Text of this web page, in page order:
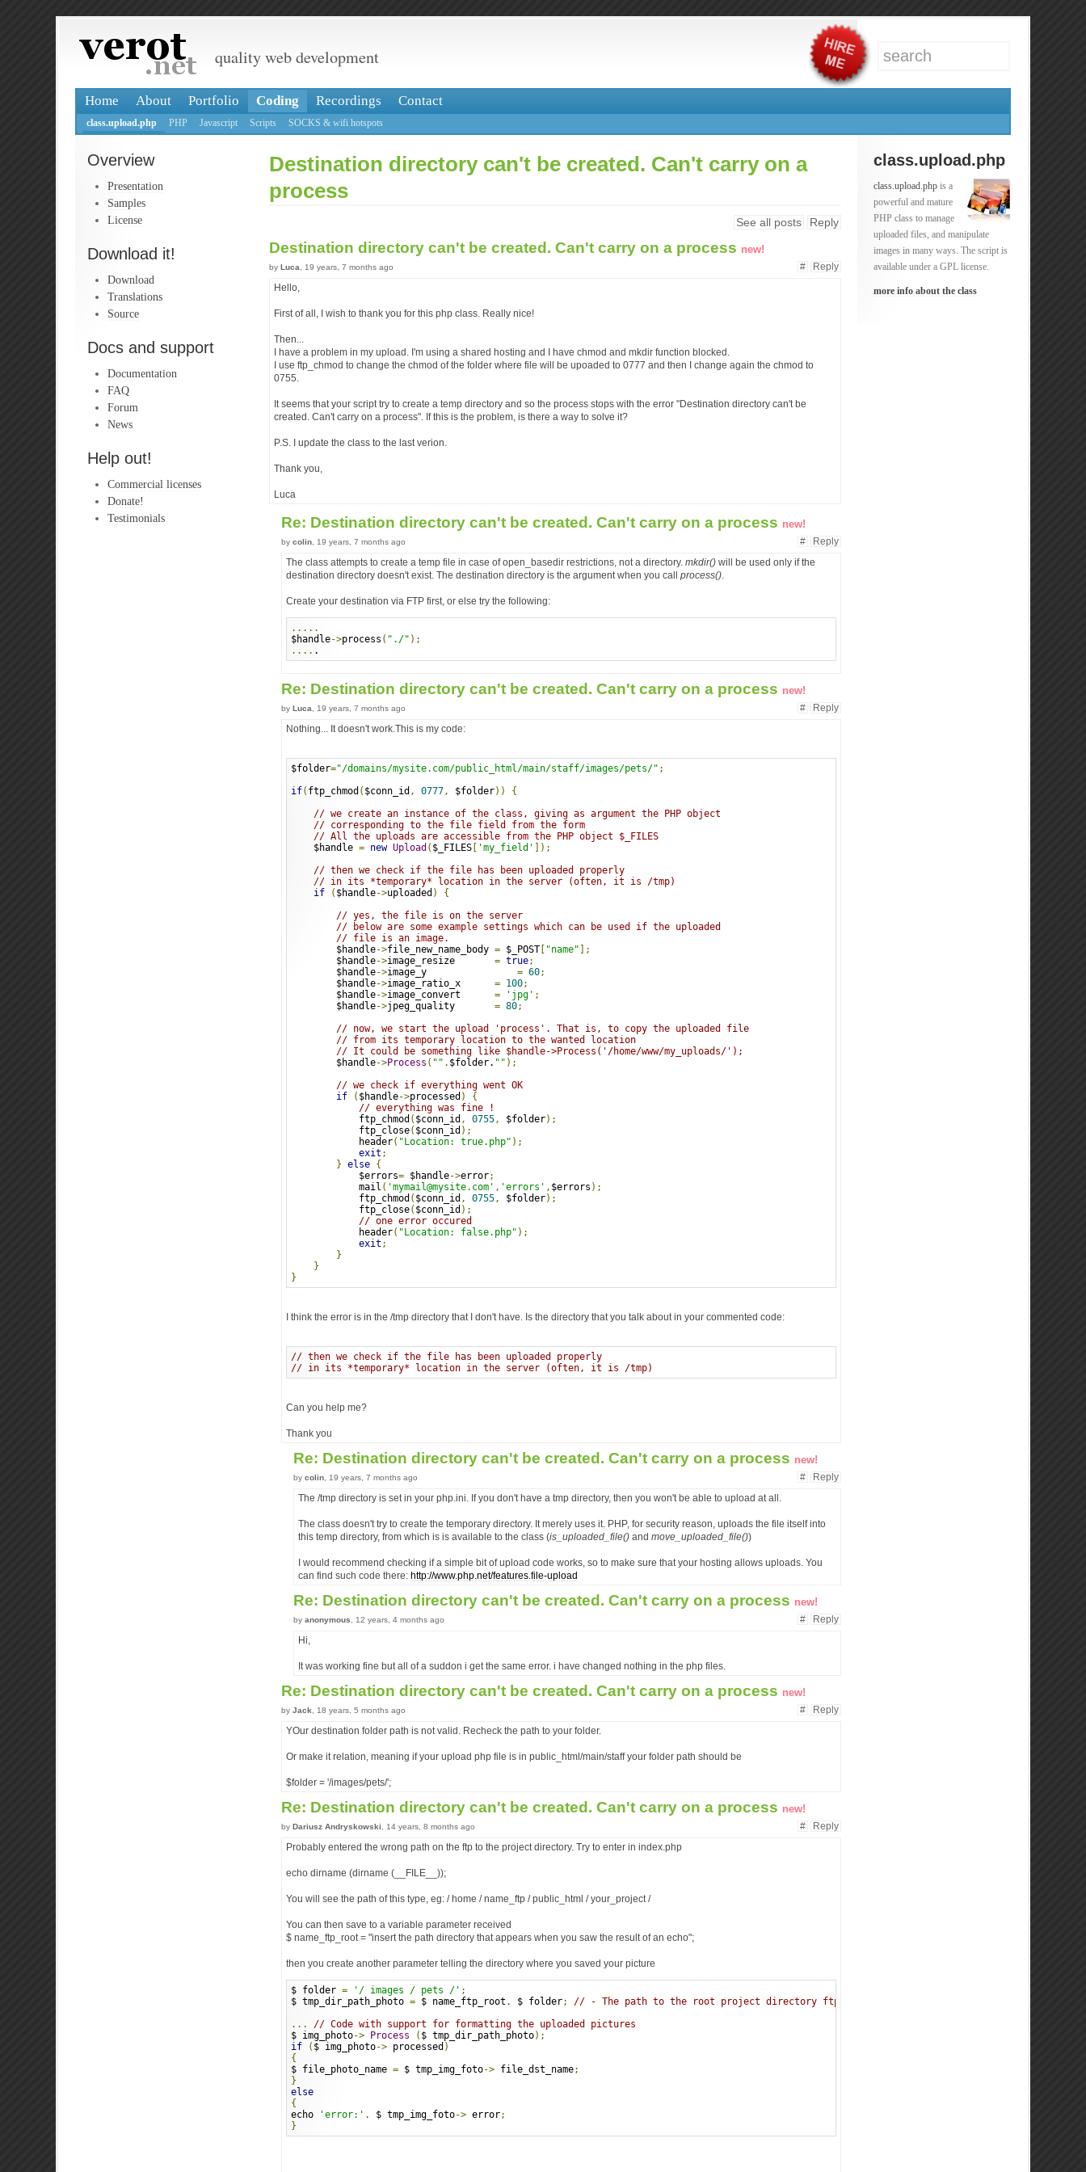
quality web development
Home About Portfolio Coding Recordings Contact
class.upload.php PHP Javascript Scripts SOCKS & wifi hotspots
Overview
Presentation
Samples
License
Download it!
Download
Translations
Source
Docs and support
Documentation
FAQ
Forum
News
Help out!
Commercial licenses
Donate!
Testimonials
class.upload.php
class.upload.php is a
powerful and mature
PHP class to manage
uploaded files, and manipulate
images in many ways. The script is
available under a GPL license.
more info about the class
Destination directory can't be created. Can't carry on a
process
See all posts Reply
Destination directory can't be created. Can't carry on a process new!
# Reply
by Luca , 19 years, 7 months ago
Hello,
First of all, I wish to thank you for this php class. Really nice!
Then...
I have a problem in my upload. I'm using a shared hosting and I have chmod and mkdir function blocked.
I use ftp_chmod to change the chmod of the folder where file will be upoaded to 0777 and then I change again the chmod to
0755.
It seems that your script try to create a temp directory and so the process stops with the error "Destination directory can't be
created. Can't carry on a process". If this is the problem, is there a way to solve it?
P.S. I update the class to the last verion.
Thank you,
Luca
Re: Destination directory can't be created. Can't carry on a process new!
# Reply
by colin , 19 years, 7 months ago
The class attempts to create a temp file in case of open_basedir restrictions, not a directory. mkdir() will be used only if the
destination directory doesn't exist. The destination directory is the argument when you call process()
Create your destination via FTP first, or else try the following:
.....
$handle->process ( "./" );
.... .
Re: Destination directory can't be created. Can't carry on a process new!
# Reply
by Luca , 19 years, 7 months ago
Nothing... It doesn't work.This is my code:
$folder="/domains/mysite.com/public_html/main/staff/images/pets/" ;
if( ftp_chmod ( $conn_id , 0777, $folder))
{
// we create an instance of the class, giving as argument the PHP object
// corresponding to the file field from the form
// All the uploads are accessible from the PHP object $_FILES
$handle = new Upload ( $_FILES 'my_field'
]);
// then we check if the file has been uploaded properly
// in its *temporary* location in the server (often, it is /tmp)
if
( $handle->uploaded )
{
// yes, the file is on the server
// below are some example settings which can be used if the uploaded
// file is an image.
$handle->file_new_name_body = $_POST "name" ];
$handle->image_resize = true;
$handle->image_y = 60;
$handle->image_ratio_x = 100;
$handle->image_convert = 'jpg' ;
$handle->jpeg_quality = 80;
// now, we start the upload 'process'. That is, to copy the uploaded file
// from its temporary location to the wanted location
// It could be something like $handle->Process('/home/www/my_uploads/');
$handle->Process ( "" . $folder. "" );
// we check if everything went OK
if
( $handle->processed )
{
// everything was fine !
ftp_chmod ( $conn_id , 0755, $folder);
ftp_close( $conn_id );
header( "Location: true.php" );
exit ;
} else {
$errors= $handle->error;
mail ( 'mymail@mysite.com' , 'errors' , $errors );
ftp_chmod ( $conn_id , 0755, $folder);
ftp_close( $conn_id );
// one error occured
header( "Location: false.php" );
exit ;
}
}
}
I think the error is in the /tmp directory that I don't have. Is the directory that you talk about in your commented code:
// then we check if the file has been uploaded properly
// in its *temporary* location in the server (often, it is /tmp)
Can you help me?
Thank you
Re: Destination directory can't be created. Can't carry on a process new!
# Reply
by colin , 19 years, 7 months ago
The /tmp directory is set in your php.ini. If you don't have a tmp directory, then you won't be able to upload at all.
The class doesn't try to create the temporary directory. It merely uses it. PHP, for security reason, uploads the file itself into
this temp directory, from which is is available to the class (is_uploaded_file() and move_uploaded_file())
I would recommend checking if a simple bit of upload code works, so to make sure that your hosting allows uploads. You
can find such code there: http://www.php.net/features.file-upload
Re: Destination directory can't be created. Can't carry on a process new!
# Reply
by anonymous , 12 years, 4 months ago
Hi,
It was working fine but all of a suddon i get the same error. i have changed nothing in the php files.
Re: Destination directory can't be created. Can't carry on a process new!
# Reply
by Jack , 18 years, 5 months ago
YOur destination folder path is not valid. Recheck the path to your folder.
Or make it relation, meaning if your upload php file is in public_html/main/staff your folder path should be
$folder = '/images/pets/';
Re: Destination directory can't be created. Can't carry on a process new!
# Reply
by Dariusz Andryskowski , 14 years, 8 months ago
Probably entered the wrong path on the ftp to the project directory. Try to enter in index.php
echo dirname (dirname (__FILE__));
You will see the path of this type, eg: / home / name_ftp / public_html / your_project /
You can then save to a variable parameter received
$ name_ftp_root = "insert the path directory that appears when you saw the result of an echo";
then you create another parameter telling the directory where you saved your picture
$ folder = '/ images / pets /' ;
$ tmp_dir_path_photo = $ name_ftp_root . $ folder;
// - The path to the root project directory ftp +  path to the directory where the images
...
// Code with support for formatting the uploaded pictures
$ img_photo-> Process ( $ tmp_dir_path_photo);
if
( $ img_photo-> processed )
{
$ file_photo_name = $ tmp_img_foto-> file_dst_name;
}
else
{
echo
'error:' . $ tmp_img_foto-> error;
}